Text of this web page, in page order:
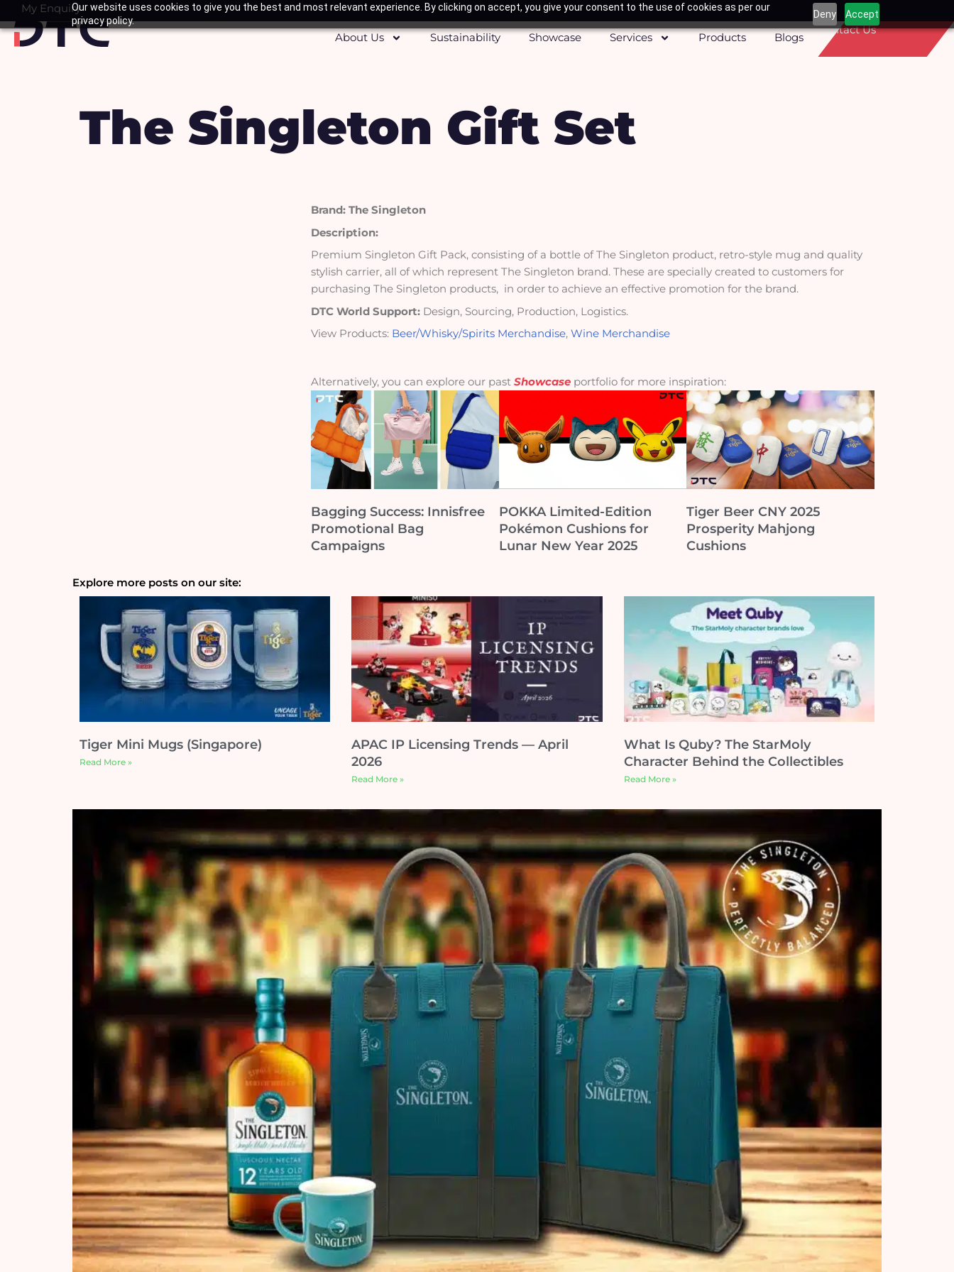
Our website uses cookies to give you the best and most relevant experience. By clicking on accept, you give your consent to the use of cookies as per our
privacy policy.
Deny Accept
to
content
My Enquiry
Basket
About Us
Sustainability Showcase Services Products Blogs
Contact Us
The Singleton Gift Set
Brand: The Singleton
Description:
Premium Singleton Gift Pack, consisting of a bottle of The Singleton product, retro-style mug and quality
stylish carrier, all of which represent The Singleton brand. These are specially created to customers for
purchasing The Singleton products, in order to achieve an effective promotion for the brand.
DTC World Support: Design, Sourcing, Production, Logistics.
View Products: Beer/Whisky/Spirits Merchandise,Wine Merchandise
Alternatively, you can explore our pastShowcase portfolio for more inspiration:
Bagging Success: Innisfree
Promotional Bag
Campaigns
POKKA Limited-Edition
Pokémon Cushions for
Lunar New Year 2025
Tiger Beer CNY 2025
Prosperity Mahjong
Cushions
Explore more posts on our site:
Tiger Mini Mugs (Singapore)
Read More »
APAC IP Licensing Trends — April
2026
Read More »
What Is Quby? The StarMoly
Character Behind the Collectibles
Read More »